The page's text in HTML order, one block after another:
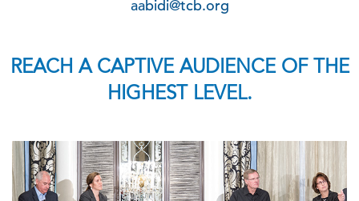
aabidi@tcb.org
REACH A CAPTIVE AUDIENCE OF THE
HIGHEST LEVEL.